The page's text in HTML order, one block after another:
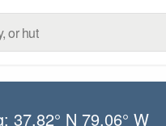
37.82° N 79.06° W